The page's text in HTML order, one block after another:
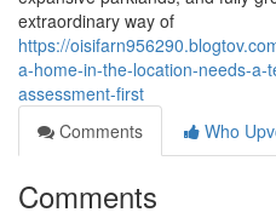
extraordinary way of
https://
a-home-in-the-location-needs-
assessment-first
Comments
Who
Comments